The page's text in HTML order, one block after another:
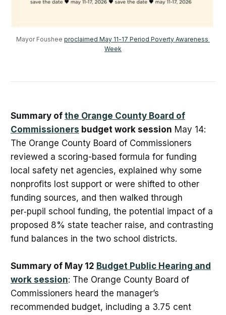
Mayor Foushee proclaimed May 11-17 Period Poverty Awareness
Week
Summary of the Orange County Board of
Commissioners budget work session May 14:
The Orange County Board of Commissioners
reviewed a scoring-based formula for funding
local safety net agencies, explained why some
nonprofits lost support or were shifted to other
funding sources, and then walked through
per‑pupil school funding, the potential impact of a
proposed 8% state teacher raise, and contrasting
fund balances in the two school districts.
Summary of May 12 Budget Public Hearing and
work session: The Orange County Board of
Commissioners heard the manager’s
recommended budget, including a 3.75 cent